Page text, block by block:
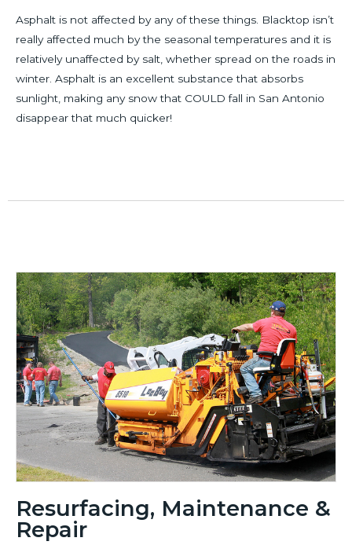
Asphalt is not affected by any of these things. Blacktop isn’t
really affected much by the seasonal temperatures and it is
relatively unaffected by salt, whether spread on the roads in
winter. Asphalt is an excellent substance that absorbs
sunlight, making any snow that COULD fall in San Antonio
disappear that much quicker!
Resurfacing, Maintenance &
Repair